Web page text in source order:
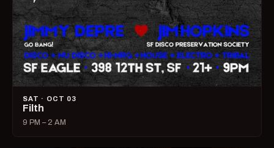
SAT · OCT 03
Filth
9 PM – 2 AM